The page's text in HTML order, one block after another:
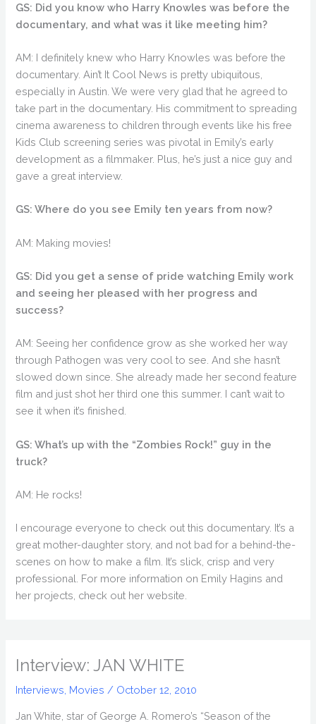
GS: Did you know who Harry Knowles was before the
documentary, and what was it like meeting him?
AM: I definitely knew who Harry Knowles was before the
documentary. Ain’t It Cool News is pretty ubiquitous,
especially in Austin. We were very glad that he agreed to
take part in the documentary. His commitment to spreading
cinema awareness to children through events like his free
Kids Club screening series was pivotal in Emily’s early
development as a filmmaker. Plus, he’s just a nice guy and
gave a great interview.
GS: Where do you see Emily ten years from now?
AM: Making movies!
GS: Did you get a sense of pride watching Emily work
and seeing her pleased with her progress and
success?
AM: Seeing her confidence grow as she worked her way
through Pathogen was very cool to see. And she hasn’t
slowed down since. She already made her second feature
film and just shot her third one this summer. I can’t wait to
see it when it’s finished.
GS: What’s up with the “Zombies Rock!” guy in the
truck?
AM: He rocks!
I encourage everyone to check out this documentary. It’s a
great mother-daughter story, and not bad for a behind-the-
scenes on how to make a film. It’s slick, crisp and very
professional. For more information on Emily Hagins and
her projects, check out her website.
Interview: JAN WHITE
Interviews Movies / October 12, 2010
Jan White, star of George A. Romero’s “Season of the